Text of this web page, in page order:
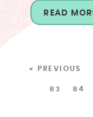
READ
« PREVIOUS
83 84